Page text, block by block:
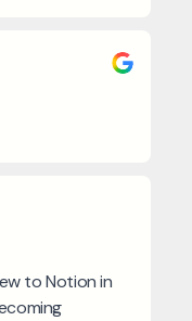
to Notion in